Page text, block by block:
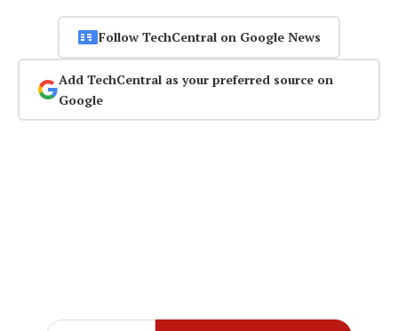
Follow TechCentral on Google News
Add TechCentral as your preferred source on
Google